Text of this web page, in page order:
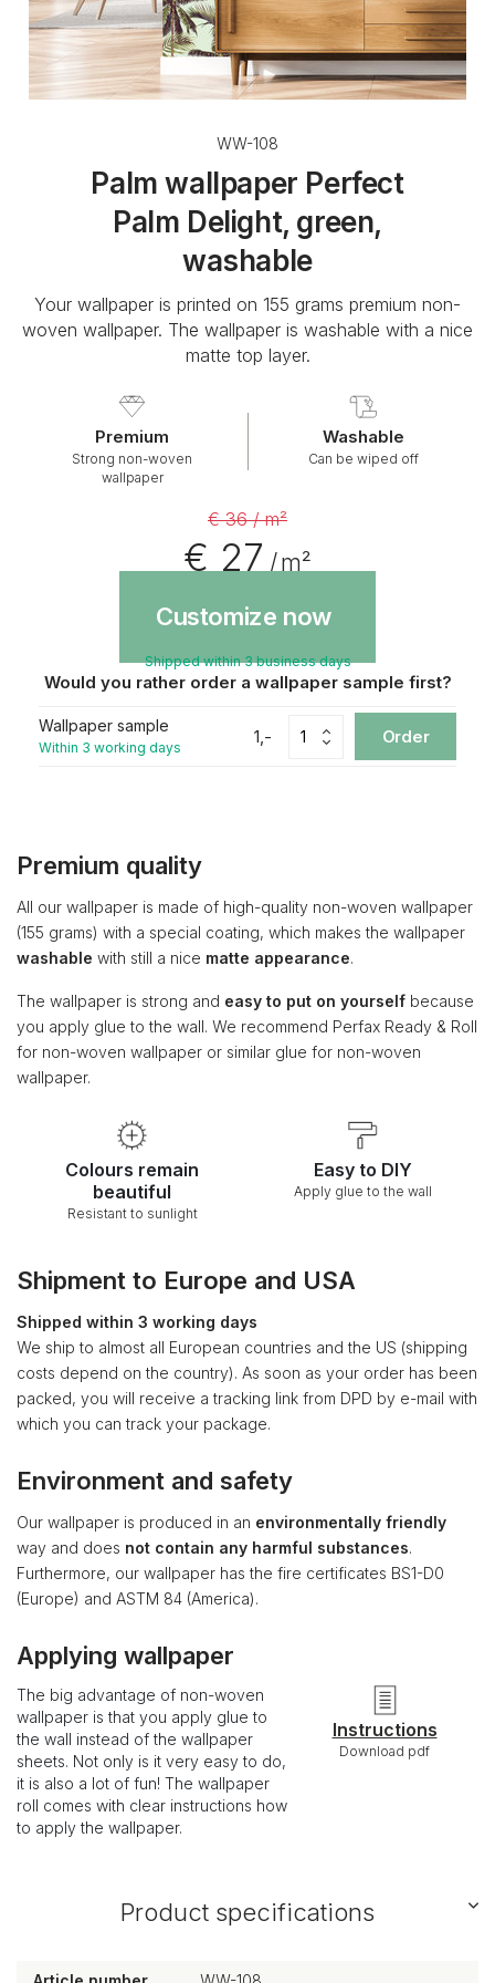
WW-108
Palm wallpaper Perfect
Palm Delight, green,
washable
Your wallpaper is printed on 155 grams premium non-
woven wallpaper. The wallpaper is washable with a nice
matte top layer.
Premium
Strong non-woven
wallpaper
Washable
Can be wiped off
€ 36 / m²
€ 27/ m²
Customize now
Shipped within 3 business days
Would you rather order a wallpaper sample first?
Wallpaper sample
Within 3 working days
1,- Order
Premium quality
All our wallpaper is made of high-quality non-woven wallpaper
(155 grams) with a special coating, which makes the wallpaper
washable with still a nice matte appearance.
The wallpaper is strong and easy to put on yourself because
you apply glue to the wall. We recommend Perfax Ready & Roll
for non-woven wallpaper or similar glue for non-woven
wallpaper.
Colours remain
beautiful
Resistant to sunlight
Easy to DIY
Apply glue to the wall
Shipment to Europe and USA
Shipped within 3 working days
We ship to almost all European countries and the US (shipping
costs depend on the country). As soon as your order has been
packed, you will receive a tracking link from DPD by e-mail with
which you can track your package.
Environment and safety
Our wallpaper is produced in an environmentally friendly
way and does not contain any harmful substances.
Furthermore, our wallpaper has the fire certificates BS1-D0
(Europe) and ASTM 84 (America).
Applying wallpaper
The big advantage of non-woven
wallpaper is that you apply glue to
the wall instead of the wallpaper
sheets. Not only is it very easy to do,
it is also a lot of fun! The wallpaper
roll comes with clear instructions how
to apply the wallpaper.
Instructions
Download pdf
Product specifications